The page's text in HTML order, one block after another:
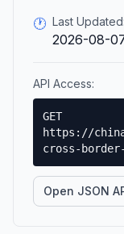
🕐 Last Updated:
2026-08-
API Access:
GET
https://
cross-
Open JSON